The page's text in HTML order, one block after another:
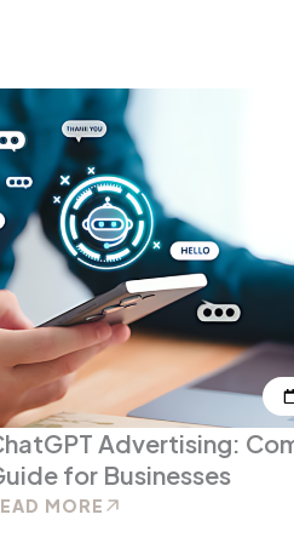
Advertising:
for Businesses
MORE